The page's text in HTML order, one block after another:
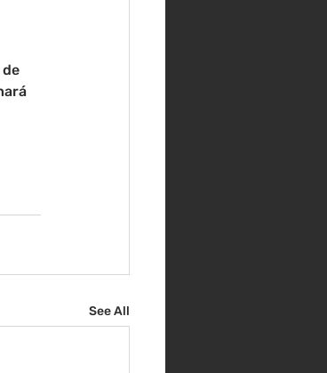
See All